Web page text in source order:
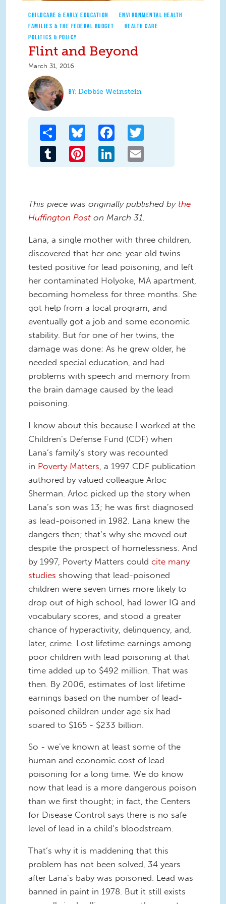
CHILDCARE & EARLY EDUCATION
ENVIRONMENTAL HEALTH
FAMILIES & THE FEDERAL BUDGET
HEALTH CARE
POLITICS & POLICY
Flint and Beyond
March 31, 2016
Debbie Weinstein
Share Bluesky Facebook
Tumblr Pinterest LinkedIn
This piece was originally published by the
Huffington Post on March 31.
Lana, a single mother with three children,
discovered that her one-year old twins
tested positive for lead poisoning, and left
her contaminated Holyoke, MA apartment,
becoming homeless for three months. She
got help from a local program, and
eventually got a job and some economic
stability. But for one of her twins, the
damage was done: As he grew older, he
needed special education, and had
problems with speech and memory from
the brain damage caused by the lead
poisoning.
I know about this because I worked at the
Children’s Defense Fund (CDF) when
Lana’s family’s story was recounted
in Poverty Matters , a 1997 CDF publication
authored by valued colleague Arloc
Sherman. Arloc picked up the story when
Lana’s son was 13; he was first diagnosed
as lead-poisoned in 1982. Lana knew the
dangers then; that’s why she moved out
despite the prospect of homelessness. And
by 1997, Poverty Matters could cite many
studies showing that lead-poisoned
children were seven times more likely to
drop out of high school, had lower IQ and
vocabulary scores, and stood a greater
chance of hyperactivity, delinquency, and,
later, crime. Lost lifetime earnings among
poor children with lead poisoning at that
time added up to $492 million. That was
then. By 2006, estimates of lost lifetime
earnings based on the number of lead-
poisoned children under age six had
soared to $165 - $233 billion.
So - we’ve known at least some of the
human and economic cost of lead
poisoning for a long time. We do know
now that lead is a more dangerous poison
than we first thought; in fact, the Centers
for Disease Control says there is no safe
level of lead in a child’s bloodstream.
That’s why it is maddening that this
problem has not been solved, 34 years
after Lana’s baby was poisoned. Lead was
banned in paint in 1978. But it still exists